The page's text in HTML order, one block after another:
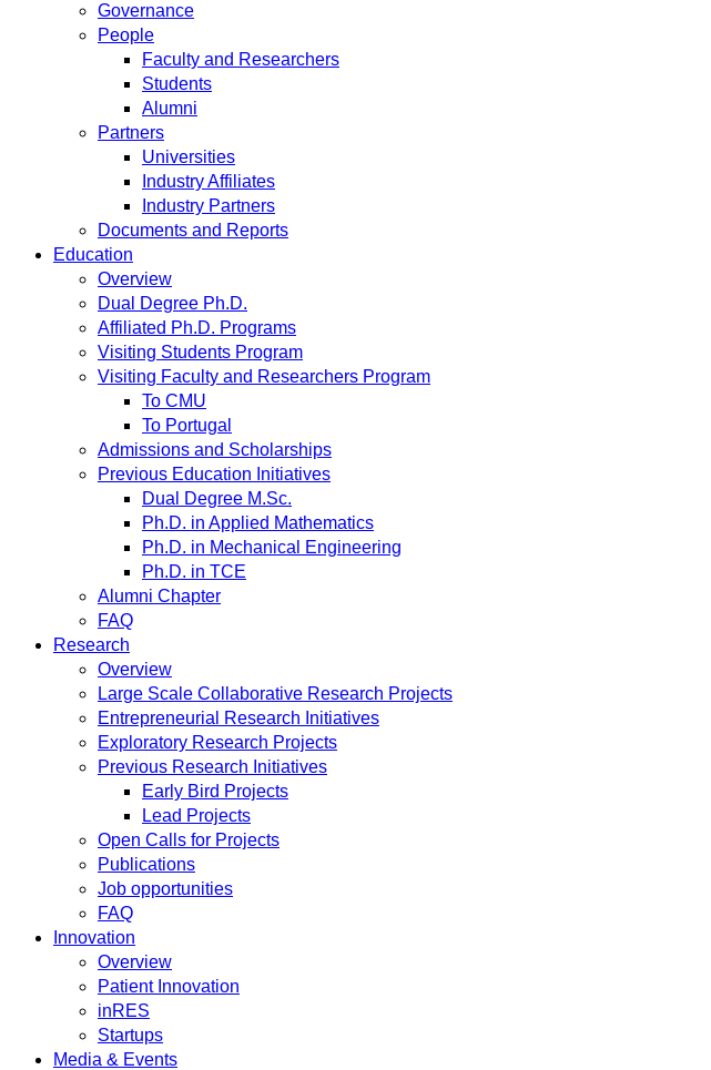
Governance
People
Faculty and Researchers
Students
Alumni
Partners
Universities
Industry Affiliates
Industry Partners
Documents and Reports
Education
Overview
Dual Degree Ph.D.
Affiliated Ph.D. Programs
Visiting Students Program
Visiting Faculty and Researchers Program
To CMU
To Portugal
Admissions and Scholarships
Previous Education Initiatives
Dual Degree M.Sc.
Ph.D. in Applied Mathematics
Ph.D. in Mechanical Engineering
Ph.D. in TCE
Alumni Chapter
FAQ
Research
Overview
Large Scale Collaborative Research Projects
Entrepreneurial Research Initiatives
Exploratory Research Projects
Previous Research Initiatives
Early Bird Projects
Lead Projects
Open Calls for Projects
Publications
Job opportunities
FAQ
Innovation
Overview
Patient Innovation
inRES
Startups
Media & Events